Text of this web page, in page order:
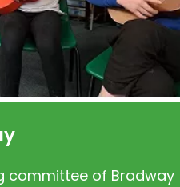
committee of Bradway